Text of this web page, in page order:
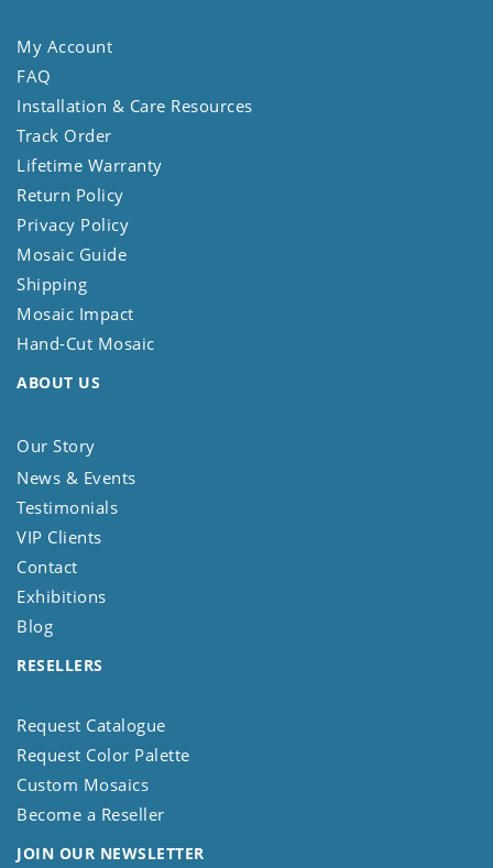
My Account
FAQ
Installation & Care Resources
Track Order
Lifetime Warranty
Return Policy
Privacy Policy
Mosaic Guide
Shipping
Mosaic Impact
Hand-Cut Mosaic
ABOUT US
Our Story
News & Events
Testimonials
VIP Clients
Contact
Exhibitions
Blog
RESELLERS
Request Catalogue
Request Color Palette
Custom Mosaics
Become a Reseller
JOIN OUR NEWSLETTER